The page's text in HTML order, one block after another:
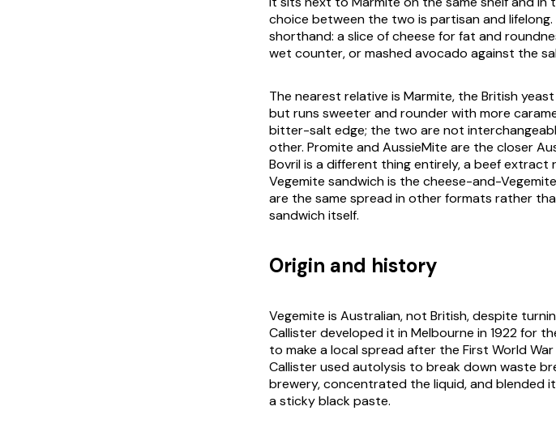
choice between the two is partisan and
shorthand: a slice of cheese for fat and
wet counter, or mashed avocado against the
The nearest relative is Marmite, the British
but runs sweeter and rounder with more
bitter-salt edge; the two are not
other. Promite and AussieMite are the closer
Bovril is a different thing entirely, a beef
Vegemite sandwich is the cheese-and-
are the same spread in other formats rather
sandwich itself.
Origin and history
Vegemite is Australian, not British, despite
Callister developed it in Melbourne in 1922 for
to make a local spread after the First World
Callister used autolysis to break down waste
brewery, concentrated the liquid, and blended
a sticky black paste.